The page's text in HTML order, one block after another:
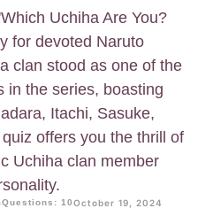
Uchiha Are You?
for devoted Naruto
clan stood as one of the
in the series, boasting
Itachi, Sasuke,
offers you the thrill of
Uchiha clan member
Questions: 10October 19, 2024